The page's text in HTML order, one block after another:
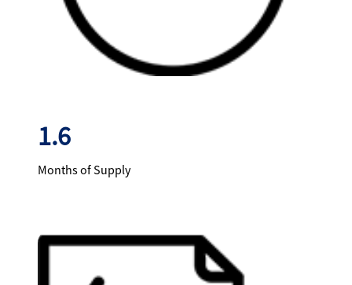
1.6
Months of Supply